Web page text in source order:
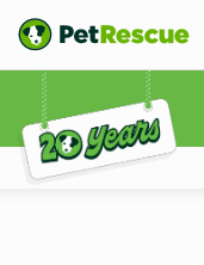
Explore 20 Years of